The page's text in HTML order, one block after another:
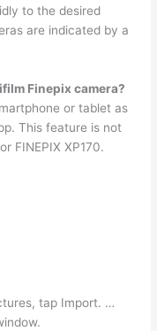
to the desired
are indicated by a
Finepix camera?
or tablet as
This feature is not
FINEPIX XP170.
tap Import. …